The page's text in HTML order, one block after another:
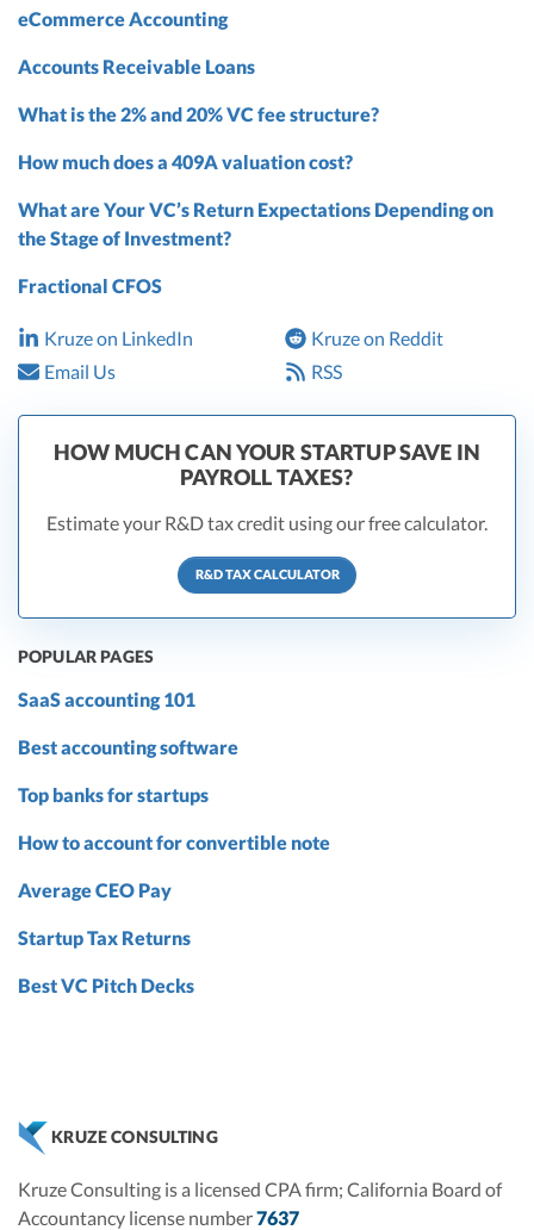
eCommerce Accounting
Accounts Receivable Loans
What is the 2% and 20% VC fee structure?
How much does a 409A valuation cost?
What are Your VC’s Return Expectations Depending on
the Stage of Investment?
Fractional CFOS
Kruze on LinkedIn
Kruze on Reddit
Email Us
RSS
HOW MUCH CAN YOUR STARTUP SAVE IN
PAYROLL TAXES?
Estimate your R&D tax credit using our free calculator.
R&D TAX CALCULATOR
POPULAR PAGES
SaaS accounting 101
Best accounting software
Top banks for startups
How to account for convertible note
Average CEO Pay
Startup Tax Returns
Best VC Pitch Decks
KRUZE CONSULTING
Kruze Consulting is a licensed CPA firm; California Board of
Accountancy license number7637